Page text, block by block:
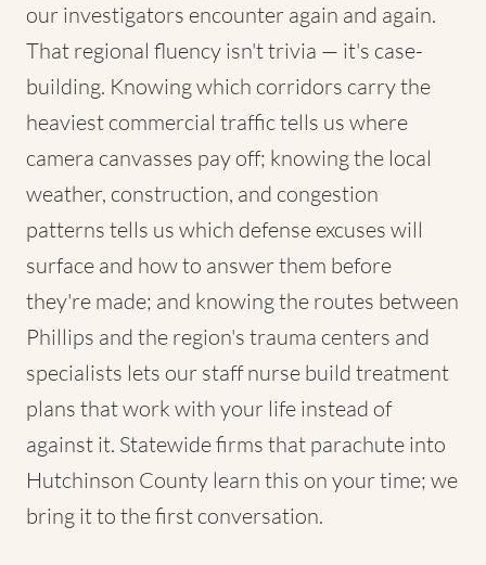
our investigators encounter again and again.
That regional fluency isn't trivia — it's case-
building. Knowing which corridors carry the
heaviest commercial traffic tells us where
camera canvasses pay off; knowing the local
weather, construction, and congestion
patterns tells us which defense excuses will
surface and how to answer them before
they're made; and knowing the routes between
Phillips and the region's trauma centers and
specialists lets our staff nurse build treatment
plans that work with your life instead of
against it. Statewide firms that parachute into
Hutchinson County learn this on your time; we
bring it to the first conversation.